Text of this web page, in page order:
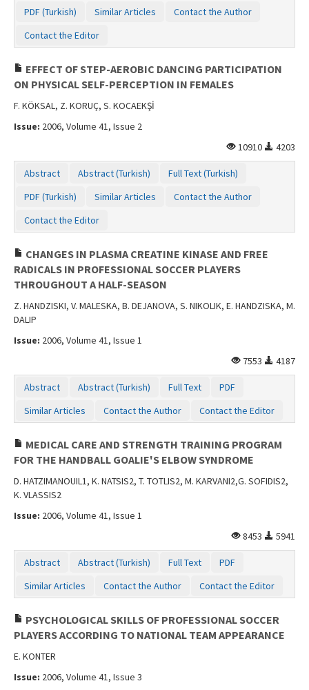
PDF (Turkish)
Similar Articles
Contact the Author
Contact the Editor
EFFECT OF STEP-AEROBIC DANCING PARTICIPATION
ON PHYSICAL SELF-PERCEPTION IN FEMALES
F. KÖKSAL, Z. KORUÇ, S. KOCAEKŞİ
Issue: 2006, Volume 41, Issue 2
10910
4203
Abstract Abstract (Turkish)
Full Text (Turkish)
PDF (Turkish)
Similar Articles
Contact the Author
Contact the Editor
CHANGES IN PLASMA CREATINE KINASE AND FREE
RADICALS IN PROFESSIONAL SOCCER PLAYERS
THROUGHOUT A HALF-SEASON
Z. HANDZISKI, V. MALESKA, B. DEJANOVA, S. NIKOLIK, E. HANDZISKA, M.
DALIP
Issue: 2006, Volume 41, Issue 1
7553
4187
Abstract Abstract (Turkish) Full Text
PDF
Similar Articles
Contact the Author Contact the Editor
MEDICAL CARE AND STRENGTH TRAINING PROGRAM
FOR THE HANDBALL GOALIE'S ELBOW SYNDROME
D. HATZIMANOUIL1, K. NATSIS2, T. TOTLIS2, M. KARVANI2,G. SOFIDIS2,
K. VLASSIS2
Issue: 2006, Volume 41, Issue 1
8453
5941
Abstract Abstract (Turkish) Full Text
PDF
Similar Articles
Contact the Author Contact the Editor
PSYCHOLOGICAL SKILLS OF PROFESSIONAL SOCCER
PLAYERS ACCORDING TO NATIONAL TEAM APPEARANCE
E. KONTER
Issue: 2006, Volume 41, Issue 3